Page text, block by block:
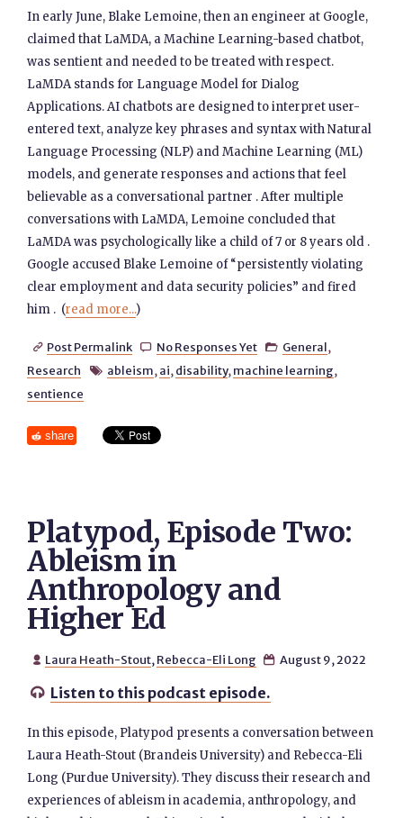
In early June, Blake Lemoine, then an engineer at Google,
claimed that LaMDA, a Machine Learning-based chatbot,
was sentient and needed to be treated with respect.
LaMDA stands for Language Model for Dialog
Applications. AI chatbots are designed to interpret user-
entered text, analyze key phrases and syntax with Natural
Language Processing (NLP) and Machine Learning (ML)
models, and generate responses and actions that feel
believable as a conversational partner . After multiple
conversations with LaMDA, Lemoine concluded that
LaMDA was psychologically like a child of 7 or 8 years old .
Google accused Blake Lemoine of “persistently violating
clear employment and data security policies” and fired
him . (read more...)
 Post Permalink  No Responses Yet  General,
Research
 ableism, ai, disability, machine learning,
sentience
share
Platypod, Episode Two:
Ableism in
Anthropology and
Higher Ed
 Laura Heath-Stout, Rebecca-Eli Long  August 9, 2022
 Listen to this podcast episode.
In this episode, Platypod presents a conversation between
Laura Heath-Stout (Brandeis University) and Rebecca-Eli
Long (Purdue University). They discuss their research and
experiences of ableism in academia, anthropology, and